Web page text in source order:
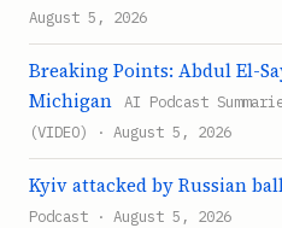
August 5, 2026
Breaking Points: Abdul El-
Michigan
AI Podcast
(VIDEO) · August 5, 2026
Kyiv attacked by Russian
Podcast · August 5, 2026